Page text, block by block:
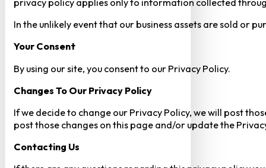
privacy policy applies only to information collected
In the unlikely event that our business assets are sold or
Your Consent​
By using our site, you consent to our Privacy Policy.
Changes To Our Privacy Policy
If we decide to change our Privacy Policy, we will post
post those changes on this page and/or update the
Contacting Us